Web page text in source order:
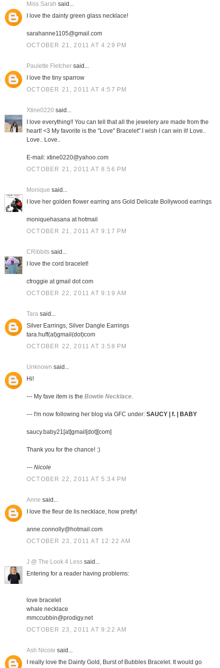
Miss Sarah said...
I love the dainty green glass necklace!
sarahanne1105@gmail.com
OCTOBER 21, 2011 AT 4:29 PM
Paulette Fletchersaid...
I love the tiny sparrow
OCTOBER 21, 2011 AT 4:57 PM
Xtine0220 said...
I love everything!! You can tell that all the jewelery are made from the
heart! <3 My favorite is the "Love" Bracelet".I wish I can win it! Love..
Love.. Love..
E-mail: xtine0220@yahoo.com
OCTOBER 21, 2011 AT 8:56 PM
Monique said...
I love her golden flower earring ans Gold Delicate Bollywood earrings
moniquehasana at hotmail
OCTOBER 21, 2011 AT 9:17 PM
CRibbitssaid...
I love the cord bracelet!
cfroggie at gmail dot com
OCTOBER 22, 2011 AT 9:19 AM
Tarasaid...
Silver Earrings, Silver Dangle Earrings
tara.huff(at)gmail(dot)com
OCTOBER 22, 2011 AT 3:58 PM
Unknown said...
Hi!
--- My fave item is the Bowtie Necklace.
--- I'm now following her blog via GFC under: SAUCY | f. | BABY
saucy.baby21[at]gmail[dot][com]
Thank you for the chance! :)
--- Nicole
OCTOBER 22, 2011 AT 5:34 PM
Anne said...
I love the fleur de lis necklace, how pretty!
anne.connolly@hotmail.com
OCTOBER 23, 2011 AT 12:22 AM
J @ The Look 4 Lesssaid...
Entering for a reader having problems:
love bracelet
whale necklace
mmccubbin@prodigy.net
OCTOBER 23, 2011 AT 9:22 AM
Ash Nicole said...
I really love the Dainty Gold, Burst of Bubbles Bracelet. It would go